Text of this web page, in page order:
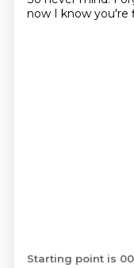
now I know you're
Starting point is